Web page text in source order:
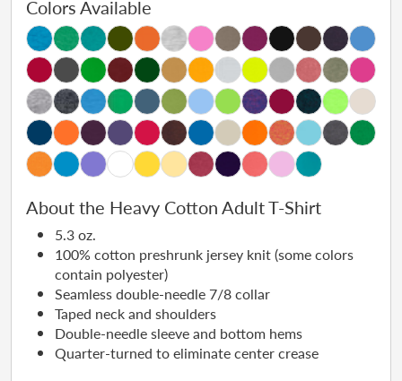
Colors Available
About the Heavy Cotton Adult T-Shirt
5.3 oz.
100% cotton preshrunk jersey knit (some colors
contain polyester)
Seamless double-needle 7/8 collar
Taped neck and shoulders
Double-needle sleeve and bottom hems
Quarter-turned to eliminate center crease